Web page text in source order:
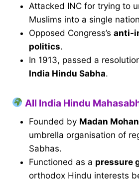
Attacked INC for trying to
Muslims into a single
Opposed Congress’s anti-
politics.
In 1913, passed a
India Hindu Sabha.
All India Hindu
Founded by Madan
umbrella organisation of
Sabhas.
Functioned as a pressure
orthodox Hindu interests